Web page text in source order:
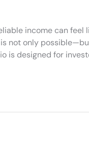
income can feel
not only
is designed for